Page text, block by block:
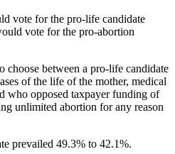
vote for the pro-life candidate
vote for the pro-abortion
choose between a pro-life candidate
of the life of the mother, medical
who opposed taxpayer funding of
unlimited abortion for any reason
prevailed 49.3% to 42.1%.